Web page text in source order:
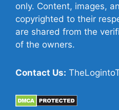
only. Content, images,
copyrighted to their
are shared from the
of the owners.
Contact Us: